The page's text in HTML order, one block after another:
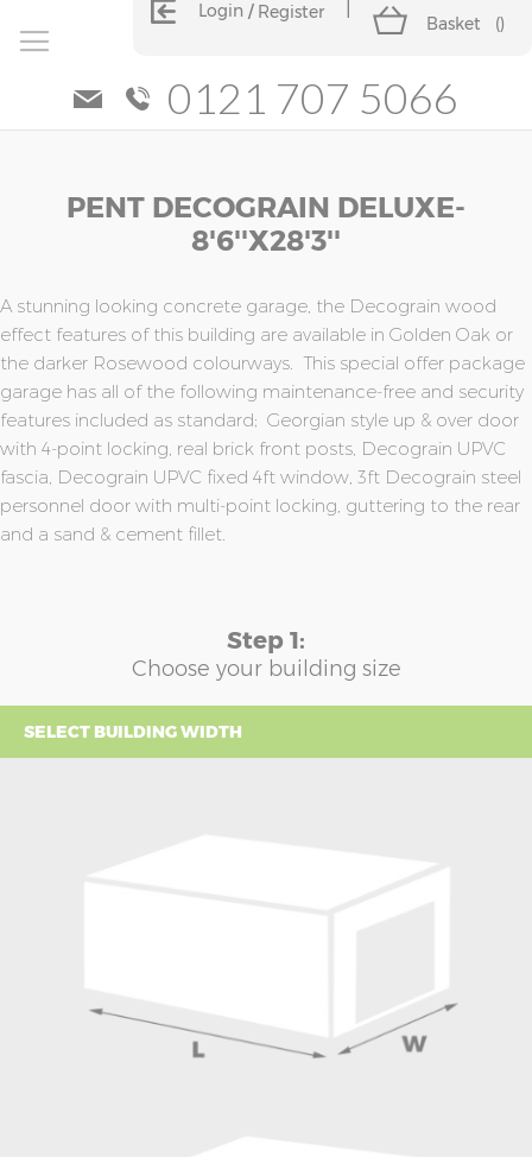
Login Register
Basket ()
0121 707 5066
PENT DECOGRAIN DELUXE-
8'6''x28'3''
A stunning looking concrete garage, the Decograin wood
effect features of this building are available in Golden Oak or
the darker Rosewood colourways. This special offer package
garage has all of the following maintenance-free and security
features included as standard; Georgian style up & over door
with 4-point locking, real brick front posts, Decograin UPVC
fascia, Decograin UPVC fixed 4ft window, 3ft Decograin steel
personnel door with multi-point locking, guttering to the rear
and a sand & cement fillet.
Step 1:
Choose your building size
SELECT BUILDING WIDTH
the
images
gallery
the
images
gallery